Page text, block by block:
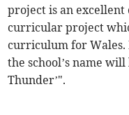
project is an
curricular project
curriculum for Wales.
the school’s name
Thunder’".